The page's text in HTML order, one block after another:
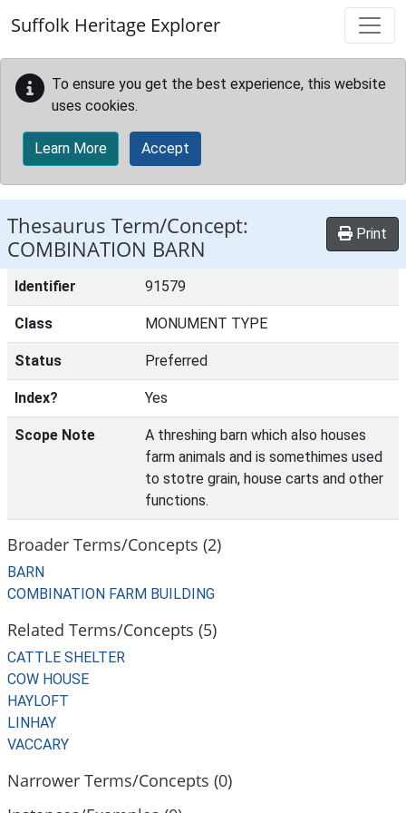
Suffolk Heritage Explorer
To ensure you get the best experience, this website
uses cookies.
Learn More Accept
Thesaurus Term/Concept:
COMBINATION BARN
Print
Identifier 91579
Class MONUMENT TYPE
Status Preferred
Index? Yes
Scope Note
A threshing barn which also houses
farm animals and is somethimes used
to stotre grain, house carts and other
functions.
Broader Terms/Concepts (2)
BARN
COMBINATION FARM BUILDING
Related Terms/Concepts (5)
CATTLE SHELTER
COW HOUSE
HAYLOFT
LINHAY
VACCARY
Narrower Terms/Concepts (0)